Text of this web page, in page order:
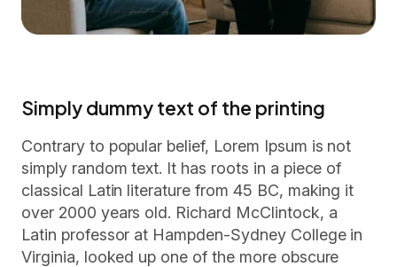
Simply dummy text of the printing
Contrary to popular belief, Lorem Ipsum is not
simply random text. It has roots in a piece of
classical Latin literature from 45 BC, making it
over 2000 years old. Richard McClintock, a
Latin professor at Hampden-Sydney College in
Virginia, looked up one of the more obscure